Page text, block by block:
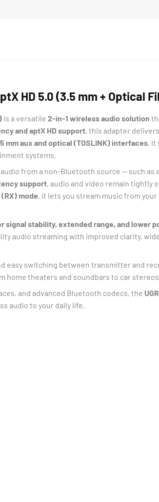
HD 5.0 (3.5 mm + Optical
is a versatile 2-in-1 wireless audio solution
and aptX HD support, this adapter
mm aux and optical (TOSLINK) interfaces, it
systems.
from a non-Bluetooth source — such as
support, audio and video remain tightly
mode, it lets you stream music from
signal stability, extended range, and lower
audio streaming with improved clarity,
easy switching between transmitter and
theaters and soundbars to car
and advanced Bluetooth codecs, the
audio to your daily life.